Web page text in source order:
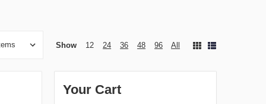
Show 12 24 36 48 96 All
Your Cart